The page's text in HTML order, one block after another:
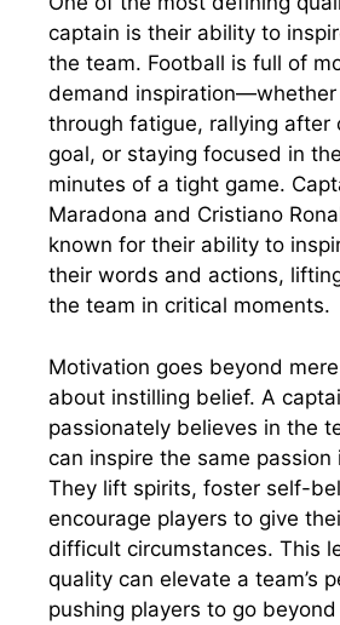
captain is their ability to
the team. Football is full of
demand inspiration—whether
through fatigue, rallying after
goal, or staying focused in
minutes of a tight game.
Maradona and Cristiano
known for their ability to
their words and actions,
the team in critical moments.
Motivation goes beyond mere
about instilling belief. A
passionately believes in the
can inspire the same passion
They lift spirits, foster self-
encourage players to give
difficult circumstances. This
quality can elevate a team’s
pushing players to go